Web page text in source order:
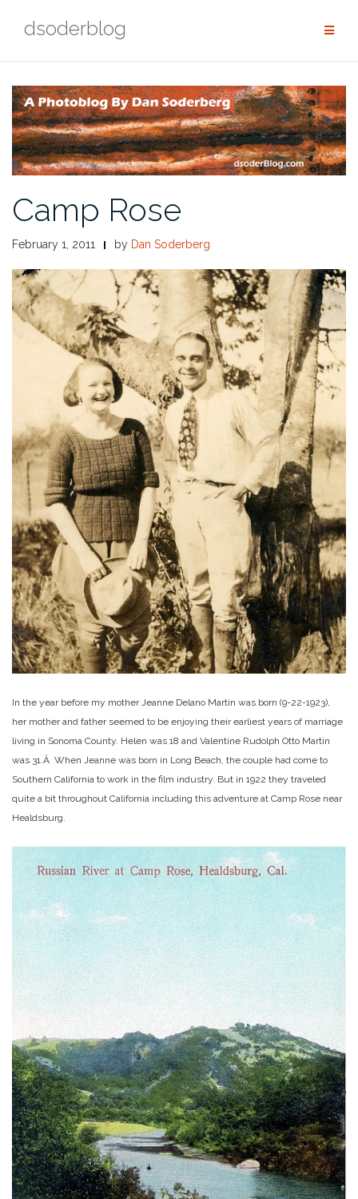
dsoderblog
Camp Rose
February 1, 2011 by Dan Soderberg
In the year before my mother Jeanne Delano Martin was born (9-22-1923),
her mother and father seemed to be enjoying their earliest years of marriage
living in Sonoma County. Helen was 18 and Valentine Rudolph Otto Martin
was 31.Â When Jeanne was born in Long Beach, the couple had come to
Southern California to work in the film industry. But in 1922 they traveled
quite a bit throughout California including this adventure at Camp Rose near
Healdsburg.